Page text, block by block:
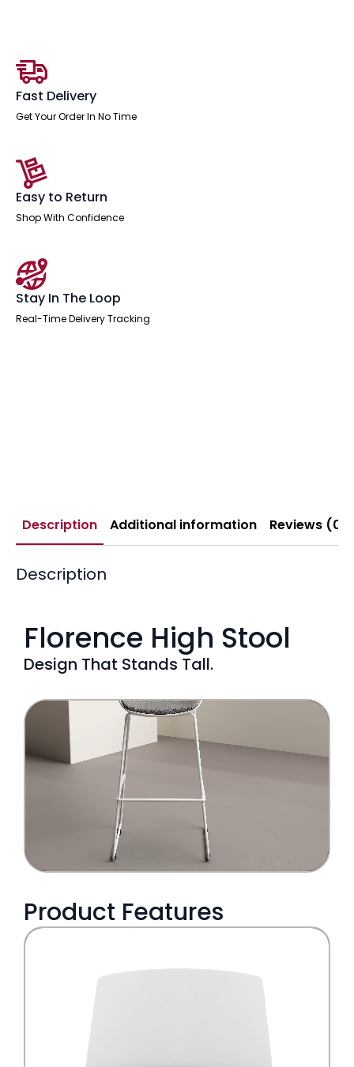
Fast Delivery
Get Your Order In No Time
Easy to Return
Shop With Confidence
Stay In The Loop
Real-Time Delivery Tracking
Description Additional information Reviews (0)
Description